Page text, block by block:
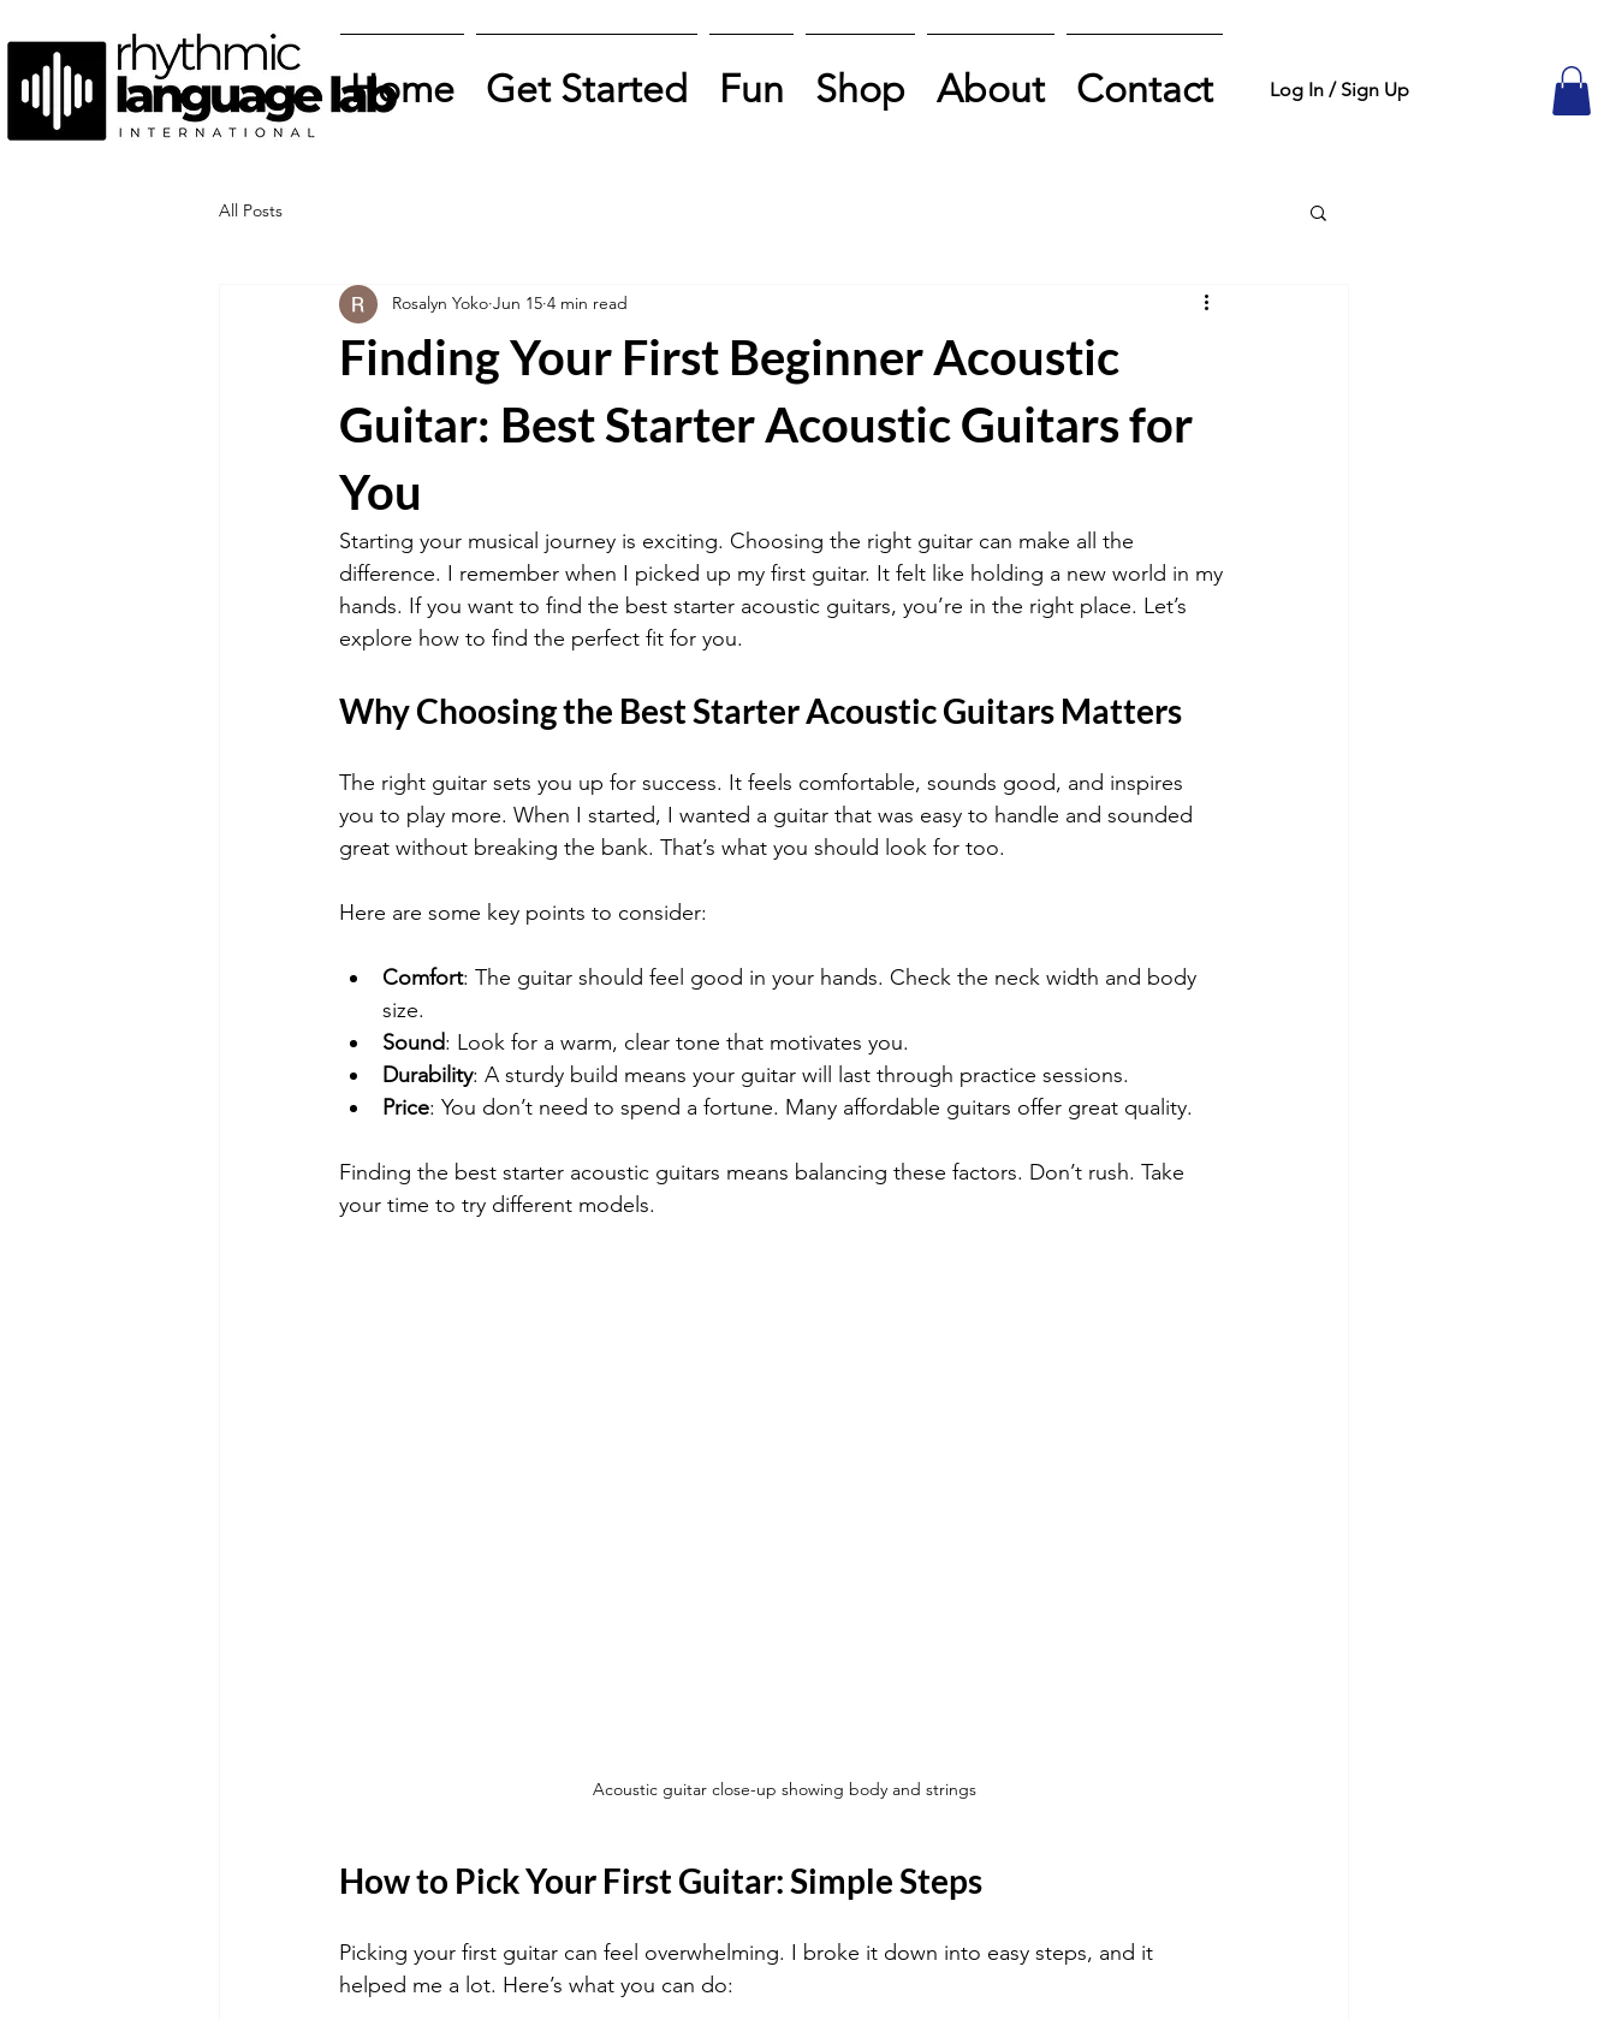
Home Get Started Fun Shop About Contact Log In / Sign Up
All Posts
Finding Your First Beginner Acoustic
Guitar: Best Starter Acoustic Guitars for
You
Rosalyn Yoko Jun 15 4 min read
Starting your musical journey is exciting. Choosing the right guitar can make all the
difference. I remember when I picked up my first guitar. It felt like holding a new world in my
hands. If you want to find the best starter acoustic guitars, you’re in the right place. Let’s
explore how to find the perfect fit for you.
Why Choosing the Best Starter Acoustic Guitars Matters
The right guitar sets you up for success. It feels comfortable, sounds good, and inspires
you to play more. When I started, I wanted a guitar that was easy to handle and sounded
great without breaking the bank. That’s what you should look for too.
Here are some key points to consider:
Comfort: The guitar should feel good in your hands. Check the neck width and body
size.
Sound: Look for a warm, clear tone that motivates you.
Durability: A sturdy build means your guitar will last through practice sessions.
Price: You don’t need to spend a fortune. Many affordable guitars offer great quality.
Finding the best starter acoustic guitars means balancing these factors. Don’t rush. Take
your time to try different models.
Acoustic guitar close-up showing body and strings
How to Pick Your First Guitar: Simple Steps
Picking your first guitar can feel overwhelming. I broke it down into easy steps, and it
helped me a lot. Here’s what you can do: